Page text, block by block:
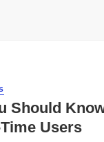
Should
Users